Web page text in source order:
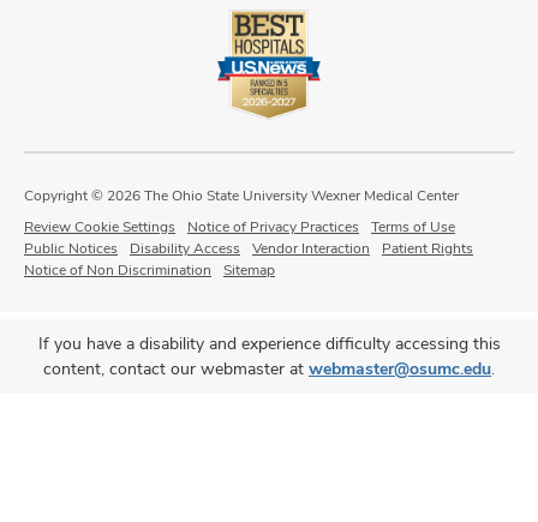
Copyright © 2026 The Ohio State University Wexner Medical Center
Review Cookie Settings
Notice of Privacy Practices
Terms of Use
Public Notices
Disability Access Vendor Interaction
Patient Rights
Notice of Non Discrimination
Sitemap
If you have a disability and experience difficulty accessing this
content, contact our webmaster at webmaster@osumc.edu.